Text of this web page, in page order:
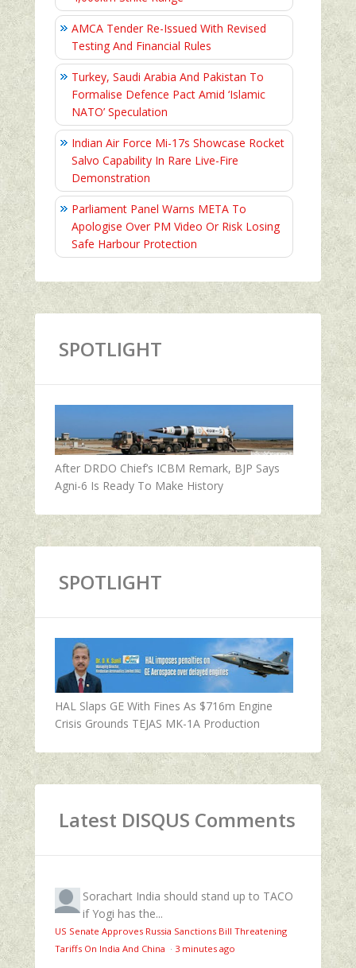
AMCA Tender Re-Issued With Revised
Testing And Financial Rules
Turkey, Saudi Arabia And Pakistan To
Formalise Defence Pact Amid ‘Islamic
NATO’ Speculation
Indian Air Force Mi-17s Showcase Rocket
Salvo Capability In Rare Live-Fire
Demonstration
Parliament Panel Warns META To
Apologise Over PM Video Or Risk Losing
Safe Harbour Protection
SPOTLIGHT
After DRDO Chief’s ICBM Remark, BJP Says
Agni-6 Is Ready To Make History
SPOTLIGHT
HAL Slaps GE With Fines As $716m Engine
Crisis Grounds TEJAS MK-1A Production
Latest DISQUS Comments
Sorachart India should stand up to TACO
if Yogi has the...
US Senate Approves Russia Sanctions Bill Threatening
Tariffs On India And China · 3 minutes ago